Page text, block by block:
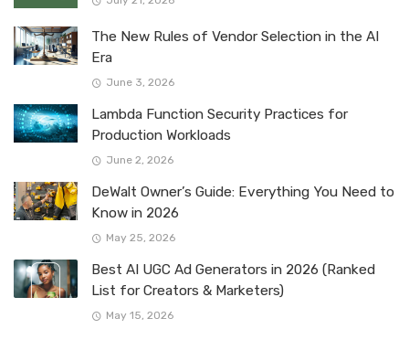
The New Rules of Vendor Selection in the AI
Era
June 3, 2026
Lambda Function Security Practices for
Production Workloads
June 2, 2026
DeWalt Owner’s Guide: Everything You Need to
Know in 2026
May 25, 2026
Best AI UGC Ad Generators in 2026 (Ranked
List for Creators & Marketers)
May 15, 2026